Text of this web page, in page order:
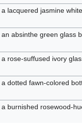
a lacquered jasmine
an absinthe green glass
a rose-suffused ivory
a dotted fawn-colored
a burnished rosewood-